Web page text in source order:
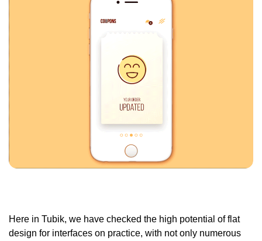
Here in Tubik, we have checked the high potential of flat
design for interfaces on practice, with not only numerous